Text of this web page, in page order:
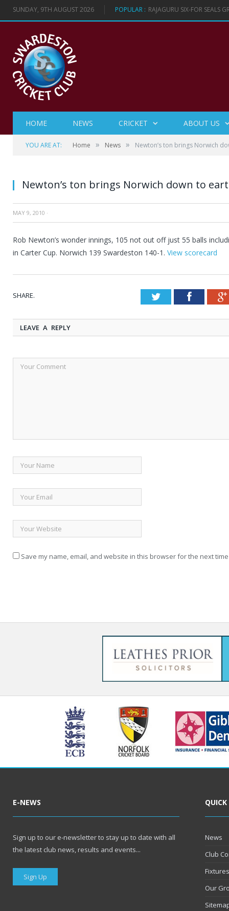
SUNDAY, 9TH AUGUST 2026 POPULAR : RAJAGURU SIX-FOR SEALS
HOME NEWS CRICKET ABOUT US
YOU ARE AT: Home » News » Newton’s ton brings Norwich
Newton’s ton brings Norwich down to
MAY 9, 2010 ·
Rob Newton’s wonder innings, 105 not out off just 55 balls
in Carter Cup. Norwich 139 Swardeston 140-1. View scorecard
SHARE. Twitter
LEAVE A REPLY
Save my name, email, and website in this browser for the next
E-NEWS
Sign up to our e-newsletter to stay up to date with all
the latest club news, results and events...
Sign Up
News
Club
Our